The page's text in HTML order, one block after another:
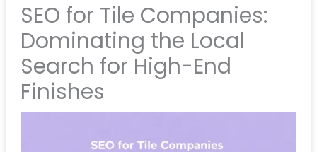
SEO for Tile Companies:
Dominating the Local
Search for High-End
Finishes